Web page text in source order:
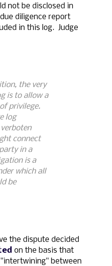
not be disclosed in
diligence report
in this log. Judge
the very
is to allow a
privilege.
log
connect
in a
is a
which all
be
the dispute decided
on the basis that
between